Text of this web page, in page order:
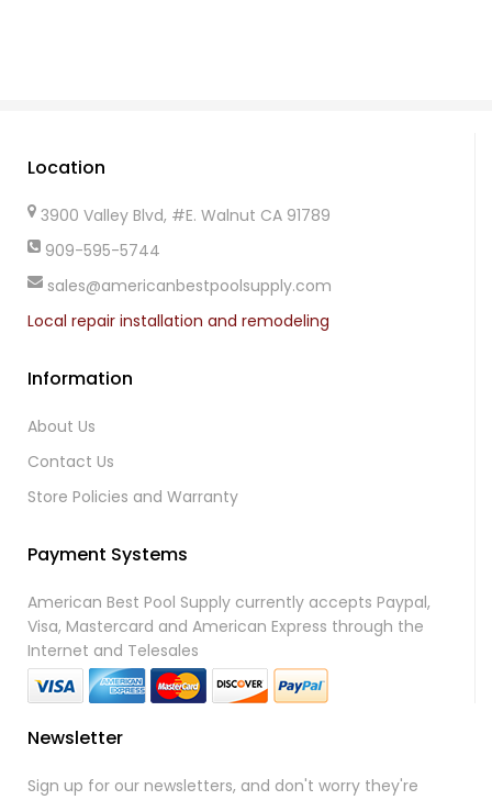
Location
3900 Valley Blvd, #E. Walnut CA 91789
909-595-5744
sales@americanbestpoolsupply.com
Local repair installation and remodeling
Information
About Us
Contact Us
Store Policies and Warranty
Payment Systems
American Best Pool Supply currently accepts Paypal,
Visa, Mastercard and American Express through the
Internet and Telesales
Newsletter
Sign up for our newsletters, and don't worry they're